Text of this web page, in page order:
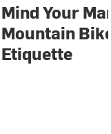
Mind Your
Mountain
Etiquette